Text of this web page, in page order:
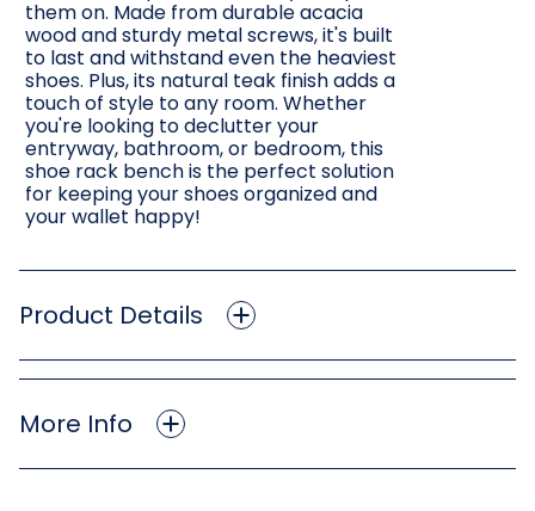
them on. Made from durable acacia
wood and sturdy metal screws, it's built
to last and withstand even the heaviest
shoes. Plus, its natural teak finish adds a
touch of style to any room. Whether
you're looking to declutter your
entryway, bathroom, or bedroom, this
shoe rack bench is the perfect solution
for keeping your shoes organized and
your wallet happy!
Product Details
More Info